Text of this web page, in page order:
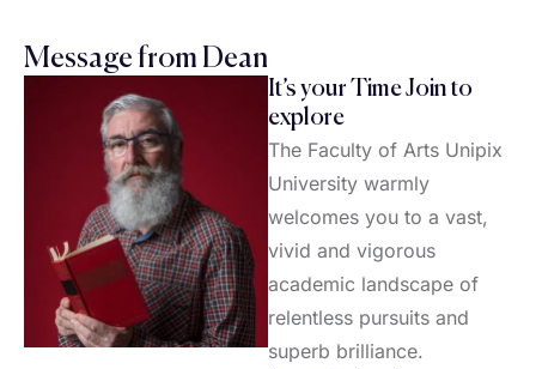
Message from Dean
It’s your Time Join to
explore
The Faculty of Arts Unipix
University warmly
welcomes you to a vast,
vivid and vigorous
academic landscape of
relentless pursuits and
superb brilliance.